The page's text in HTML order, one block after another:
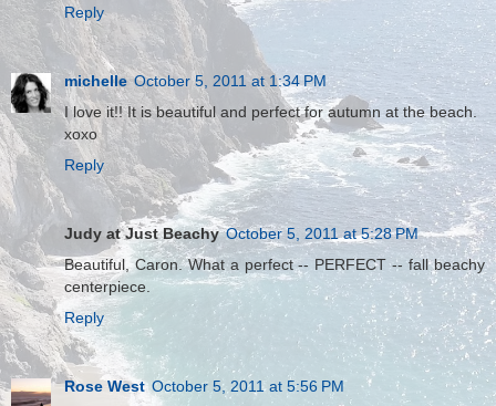
Reply
michelle October 5, 2011 at 1:34 PM
I love it!! It is beautiful and perfect for autumn at the beach.
xoxo
Reply
Judy at Just Beachy October 5, 2011 at 5:28 PM
Beautiful, Caron. What a perfect -- PERFECT -- fall beachy
centerpiece.
Reply
Rose West October 5, 2011 at 5:56 PM